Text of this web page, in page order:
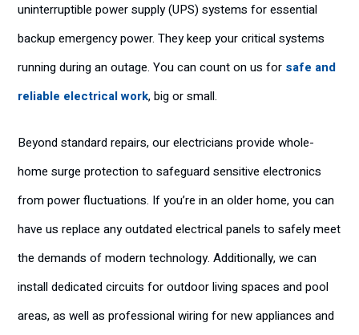
uninterruptible power supply (UPS) systems for essential
backup emergency power. They keep your critical systems
running during an outage. You can count on us for safe and
reliable electrical work, big or small.
Beyond standard repairs, our electricians provide whole-
home surge protection to safeguard sensitive electronics
from power fluctuations. If you’re in an older home, you can
have us replace any outdated electrical panels to safely meet
the demands of modern technology. Additionally, we can
install dedicated circuits for outdoor living spaces and pool
areas, as well as professional wiring for new appliances and